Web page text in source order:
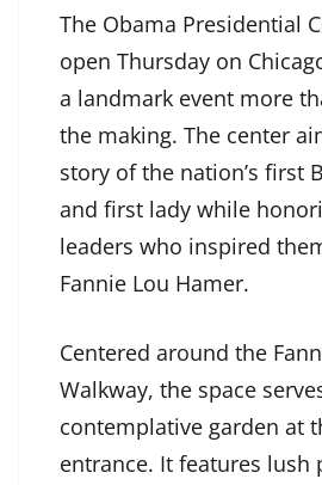
The Obama Presidential
open Thursday on
a landmark event more
the making. The center
story of the nation’s first
and first lady while
leaders who inspired
Fannie Lou Hamer.
Centered around the
Walkway, the space
contemplative garden at
entrance. It features lush